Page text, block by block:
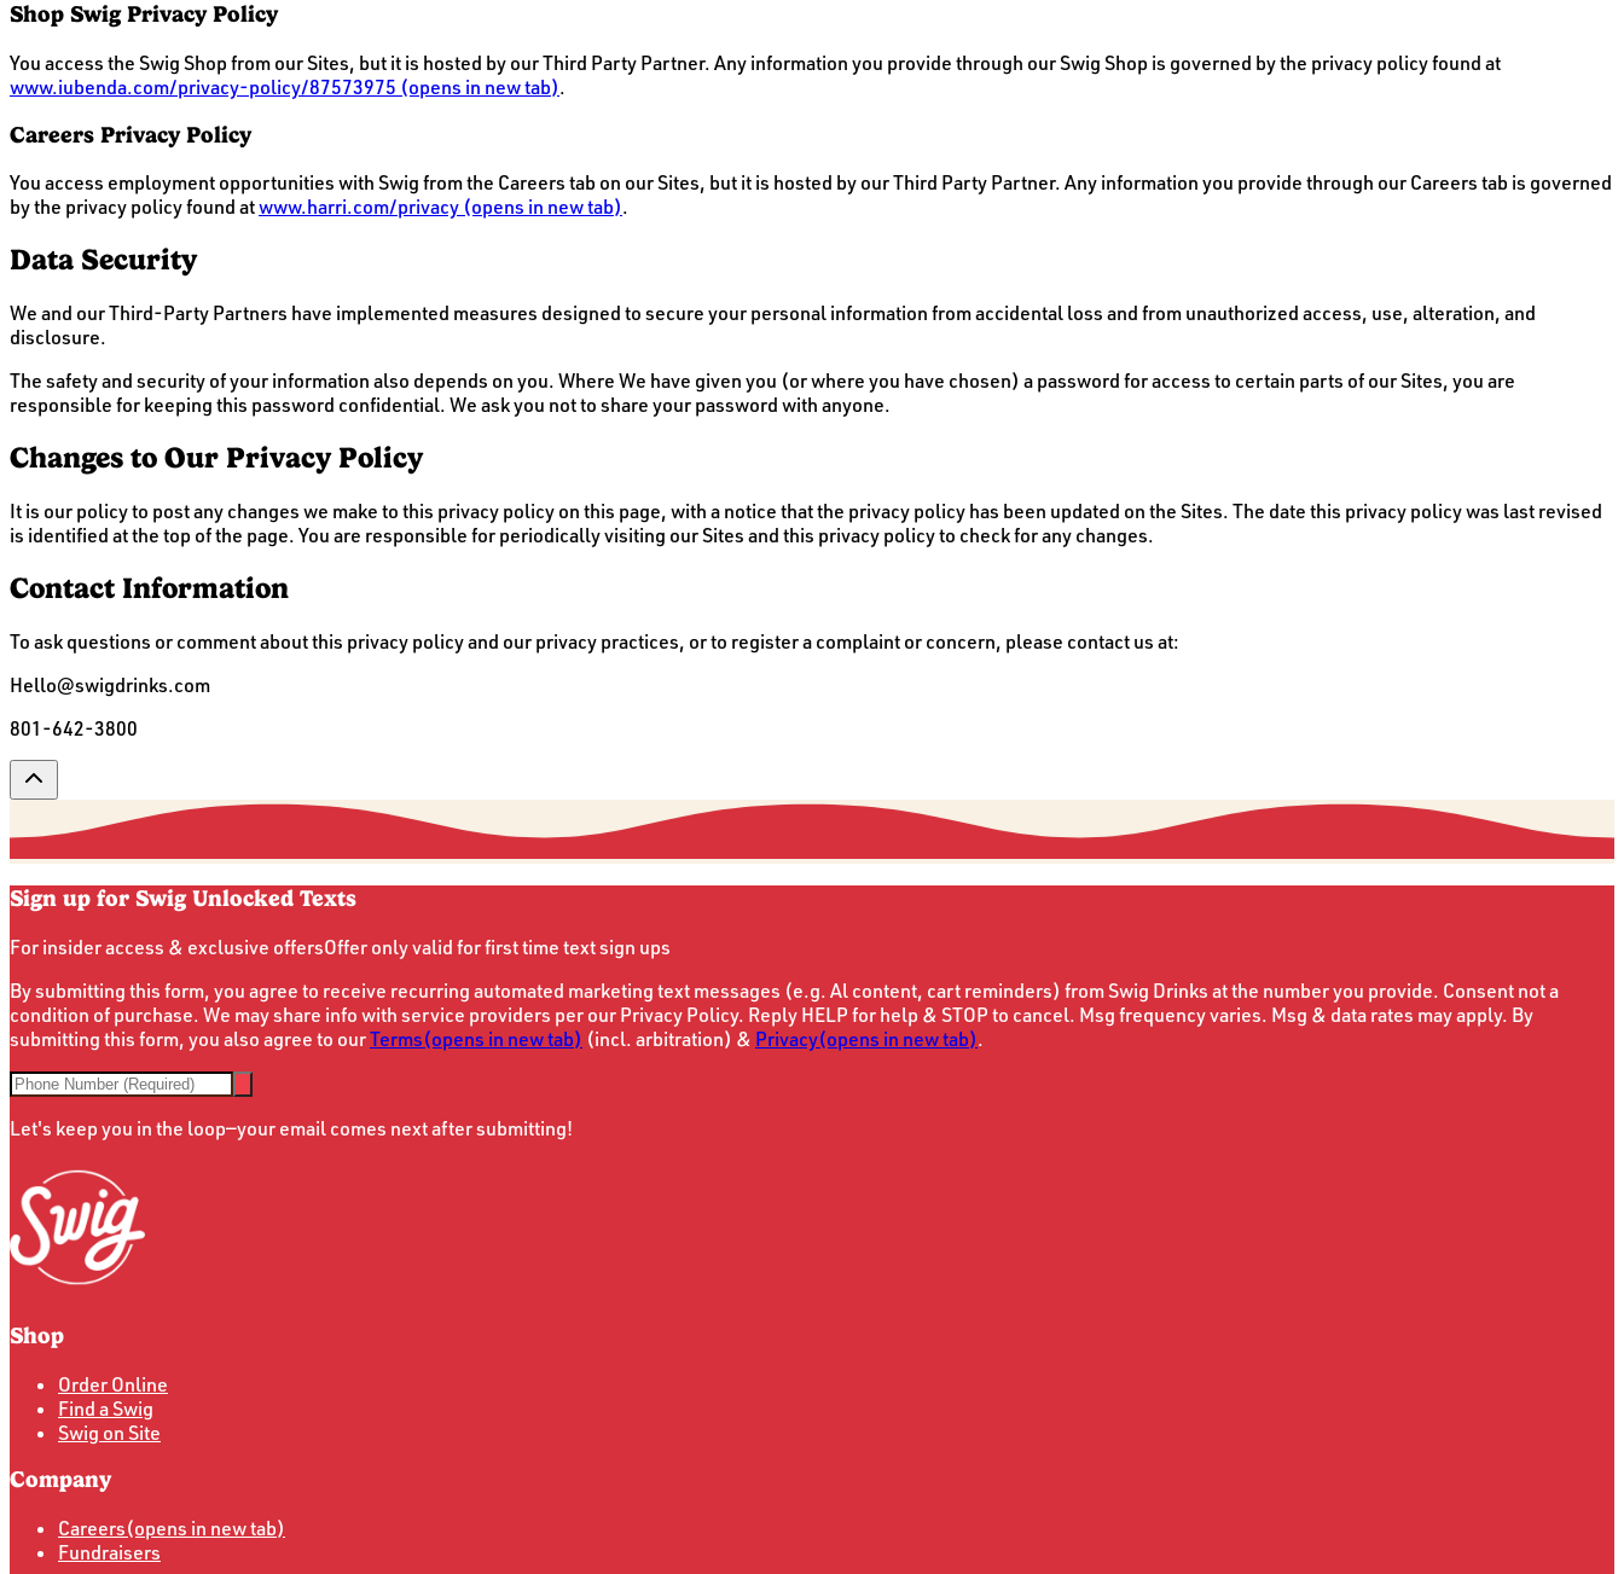
Shop Swig Privacy Policy
You access the Swig Shop from our Sites, but it is hosted by our Third Party Partner. Any information you provide through our Swig Shop is governed by the privacy policy found at
www.iubenda.com/privacy-policy/87573975 (opens in new tab).
Careers Privacy Policy
You access employment opportunities with Swig from the Careers tab on our Sites, but it is hosted by our Third Party Partner. Any information you provide through our Careers tab is governed
by the privacy policy found atwww.harri.com/privacy (opens in new tab).
Data Security
We and our Third-Party Partners have implemented measures designed to secure your personal information from accidental loss and from unauthorized access, use, alteration, and
disclosure.
The safety and security of your information also depends on you. Where We have given you (or where you have chosen) a password for access to certain parts of our Sites, you are
responsible for keeping this password confidential. We ask you not to share your password with anyone.
Changes to Our Privacy Policy
It is our policy to post any changes we make to this privacy policy on this page, with a notice that the privacy policy has been updated on the Sites. The date this privacy policy was last revised
is identified at the top of the page. You are responsible for periodically visiting our Sites and this privacy policy to check for any changes.
Contact Information
To ask questions or comment about this privacy policy and our privacy practices, or to register a complaint or concern, please contact us at:
Hello@swigdrinks.com
801-642-3800
Sign up for Swig Unlocked Texts
For insider access & exclusive offersOffer only valid for first time text sign ups
By submitting this form, you agree to receive recurring automated marketing text messages (e.g. Al content, cart reminders) from Swig Drinks at the number you provide. Consent not a
condition of purchase. We may share info with service providers per our Privacy Policy. Reply HELP for help & STOP to cancel. Msg frequency varies. Msg & data rates may apply. By
submitting this form, you also agree to ourTerms(opens in new tab) (incl. arbitration) & Privacy(opens in new tab).
Let's keep you in the loop—your email comes next after submitting!
Shop
Order Online
Find a Swig
Swig on Site
Company
Careers(opens in new tab)
Fundraisers